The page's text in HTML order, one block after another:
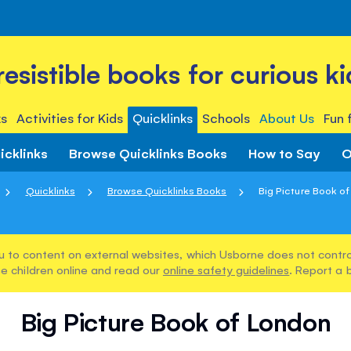
books for curious
Activities for Kids Quicklinks Schools About Us Fun
Browse Quicklinks Books How to Say
Quicklinks Browse Quicklinks Books Big Picture Book of
to content on external websites, which Usborne does not
children online and read our online safety guidelines. Report a
Big Picture Book of London